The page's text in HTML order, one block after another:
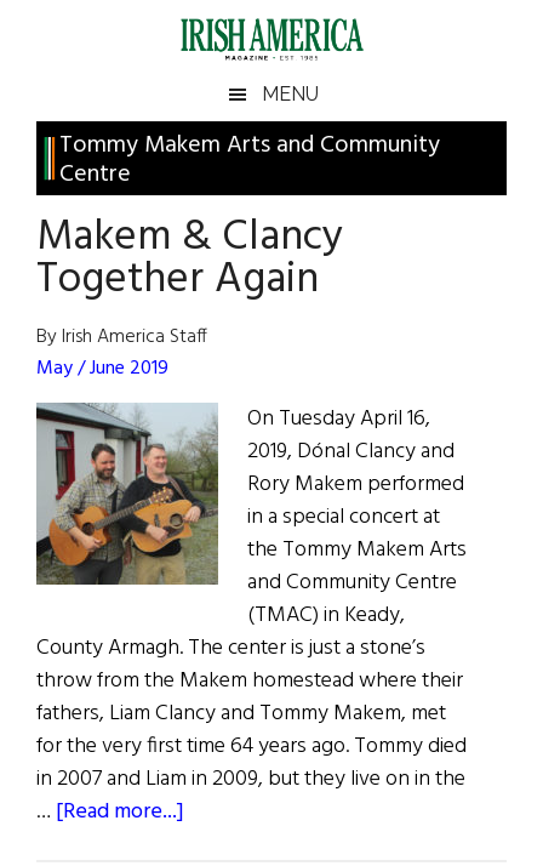
Irish
America
America
MENU
Tommy Makem Arts and Community
Centre
Makem & Clancy
Together Again
By Irish America Staff
May / June 2019
On Tuesday April 16,
2019, Dónal Clancy and
Rory Makem performed
in a special concert at
the Tommy Makem Arts
and Community Centre
(TMAC) in Keady,
County Armagh. The center is just a stone’s
throw from the Makem homestead where their
fathers, Liam Clancy and Tommy Makem, met
for the very first time 64 years ago. Tommy died
in 2007 and Liam in 2009, but they live on in the
… [Read more...]
Primary
Sidebar